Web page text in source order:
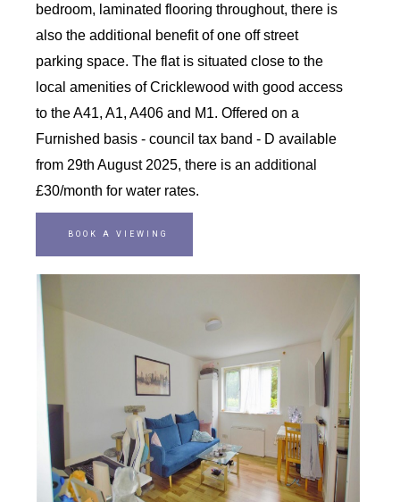
bedroom, laminated flooring throughout, there is
also the additional benefit of one off street
parking space. The flat is situated close to the
local amenities of Cricklewood with good access
to the A41, A1, A406 and M1. Offered on a
Furnished basis - council tax band - D available
from 29th August 2025, there is an additional
£30/month for water rates.
BOOK A VIEWING